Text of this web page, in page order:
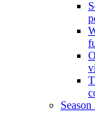
Season